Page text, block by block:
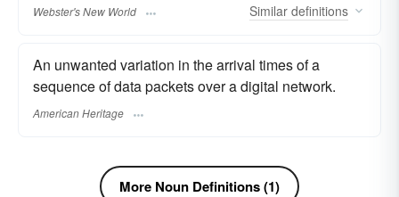
Webster's New World Similar definitions
An unwanted variation in the arrival times of a
sequence of data packets over a digital network.
American Heritage
More Noun Definitions (1)